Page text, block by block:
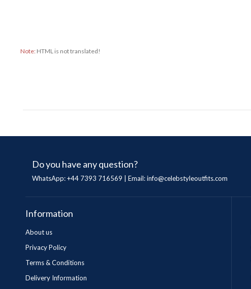
Note: HTML is not translated!
Do you have any question?
WhatsApp: +44 7393 716569 | Email:info@celebstyleoutfits.com
Information
About us
Privacy Policy
Terms & Conditions
Delivery Information